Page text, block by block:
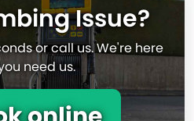
Issue?
or call us. We're here
need us.